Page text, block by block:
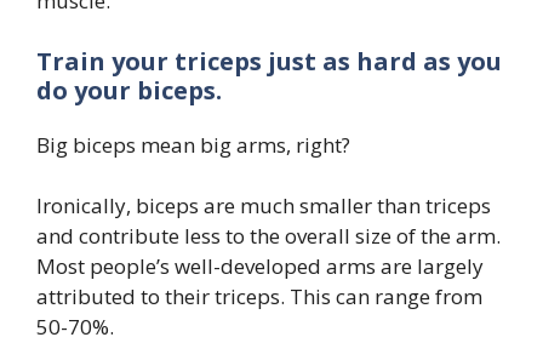
Train your triceps just as hard as you
do your biceps.
Big biceps mean big arms, right?
Ironically, biceps are much smaller than triceps
and contribute less to the overall size of the arm.
Most people’s well-developed arms are largely
attributed to their triceps. This can range from
50-70%.